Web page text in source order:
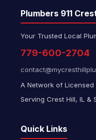
Plumbers 911
Your Trusted Local
779-600-2704
A Network of Licensed
Serving Crest Hill, IL &
Quick Links